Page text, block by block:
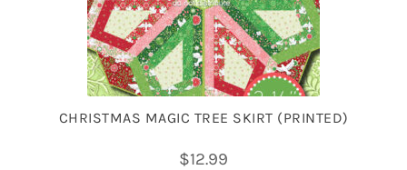
CHRISTMAS MAGIC TREE SKIRT (PRINTED)
$12.99